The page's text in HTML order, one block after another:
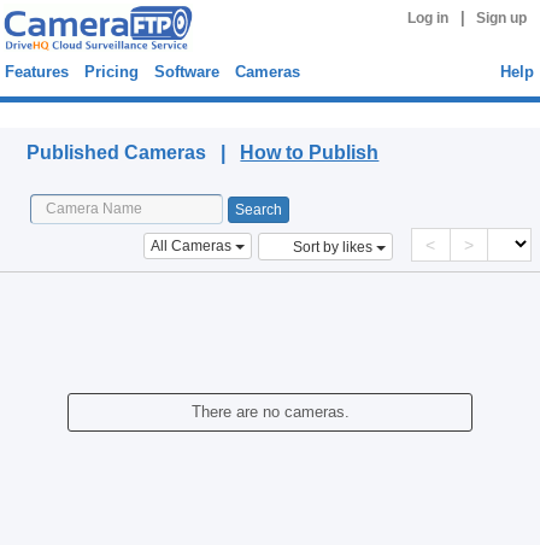
Log in Sign up
Features Pricing Software Cameras Help
Published Cameras | How to Publish
All Cameras Sort by likes < >
There are no cameras.